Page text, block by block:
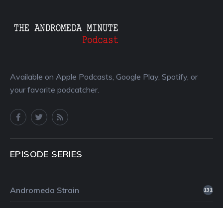
Available on Apple Podcasts, Google Play, Spotify, or
your favorite podcatcher.
EPISODE SERIES
Andromeda Strain 131